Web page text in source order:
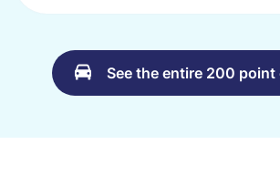
See the entire 200 point